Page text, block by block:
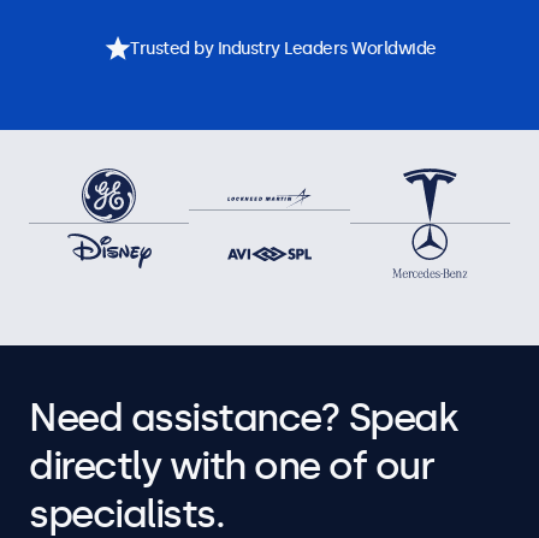
Trusted by Industry Leaders Worldwide
Need assistance? Speak
directly with one of our
specialists.